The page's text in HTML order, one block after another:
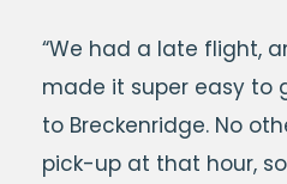
“We had a late flight,
made it super easy to
to Breckenridge. No
pick-up at that hour,